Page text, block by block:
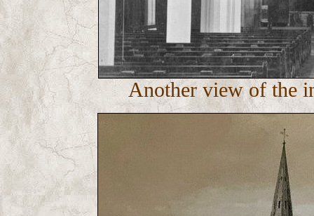
Another view of the